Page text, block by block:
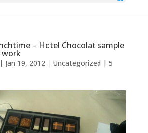
– Hotel Chocolat sample
work
| Jan 19, 2012| Uncategorized | 5